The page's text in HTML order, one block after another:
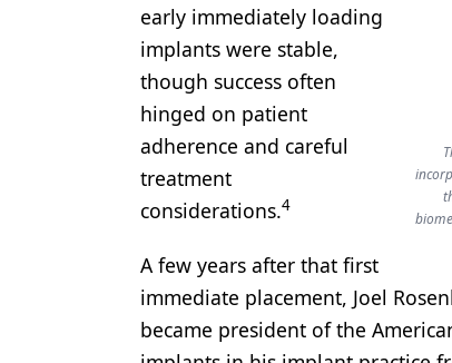
early immediately loading
implants were stable,
though success often
hinged on patient
adherence and careful
treatment
considerations.4
A few years after that first
immediate placement, Joel
became president of the